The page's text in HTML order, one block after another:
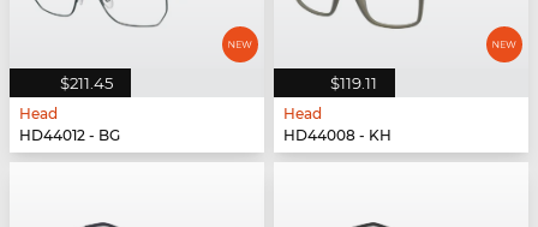
$211.45
Head
HD44012 - BG
$119.11
Head
HD44008 - KH